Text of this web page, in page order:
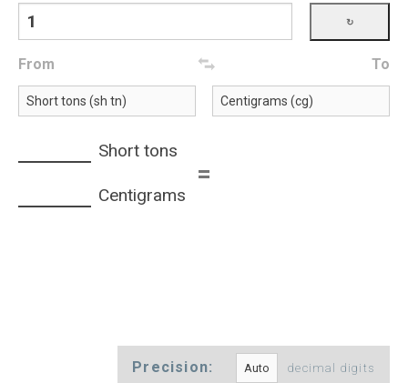
From To
Short tons
=
Centigrams
Precision: decimal digits